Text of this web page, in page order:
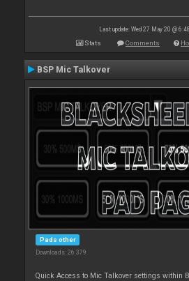
Last update: Wed 27 May 20 @
Stats Comments
BSP Mic Talkover
Pads other
Downloads: 26 379
Quick Access to Mic Talkover settings within